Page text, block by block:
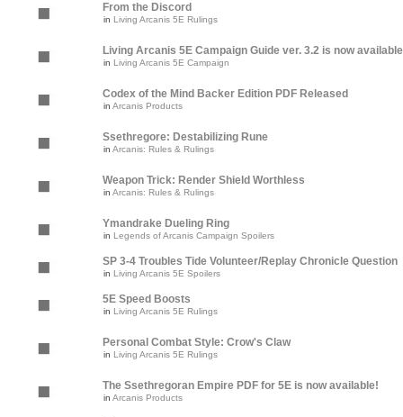
From the Discord
in Living Arcanis 5E Rulings
Living Arcanis 5E Campaign Guide ver. 3.2 is now available
in Living Arcanis 5E Campaign
Codex of the Mind Backer Edition PDF Released
in Arcanis Products
Ssethregore: Destabilizing Rune
in Arcanis: Rules & Rulings
Weapon Trick: Render Shield Worthless
in Arcanis: Rules & Rulings
Ymandrake Dueling Ring
in Legends of Arcanis Campaign Spoilers
SP 3-4 Troubles Tide Volunteer/Replay Chronicle Question
in Living Arcanis 5E Spoilers
5E Speed Boosts
in Living Arcanis 5E Rulings
Personal Combat Style: Crow's Claw
in Living Arcanis 5E Rulings
The Ssethregoran Empire PDF for 5E is now available!
in Arcanis Products